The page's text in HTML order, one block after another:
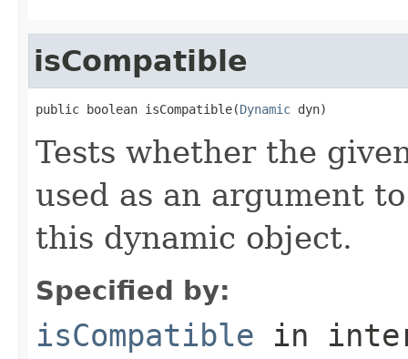
isCompatible
public boolean isCompatible(Dynamic dyn)
Tests whether the
used as an argument
this dynamic object.
Specified by:
isCompatible in